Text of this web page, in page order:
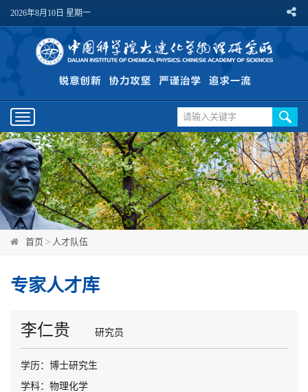
2026年8月10日 星期一
Toggle
navigation
首页 > 人才队伍
专家人才库
李仁贵 研究员
学历：博士研究生
学科：物理化学